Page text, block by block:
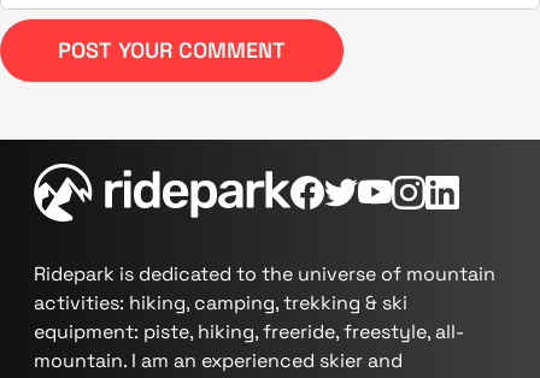
POST YOUR COMMENT
Ridepark is dedicated to the universe of mountain
activities: hiking, camping, trekking & ski
equipment: piste, hiking, freeride, freestyle, all-
mountain. I am an experienced skier and